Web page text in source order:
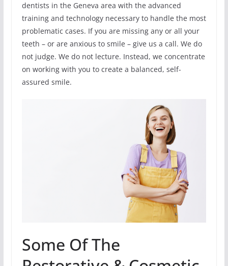
dentists in the Geneva area with the advanced
training and technology necessary to handle the most
problematic cases. If you are missing any or all your
teeth – or are anxious to smile – give us a call. We do
not judge. We do not lecture. Instead, we concentrate
on working with you to create a balanced, self-
assured smile.
Some Of The